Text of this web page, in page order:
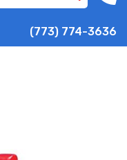
(773) 774-3636